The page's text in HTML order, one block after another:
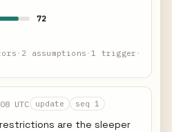
on clean energy
complicates
on energy transition.
72
· 2 assumptions · 1 trigger ·
UTC update seq 1
restrictions are the sleeper